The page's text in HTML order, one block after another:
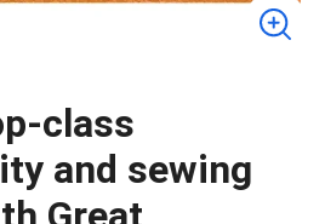
class
and sewing